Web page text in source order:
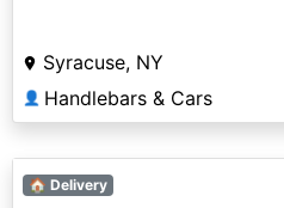
Syracuse, NY
👤 Handlebars & Cars
🏠 Delivery